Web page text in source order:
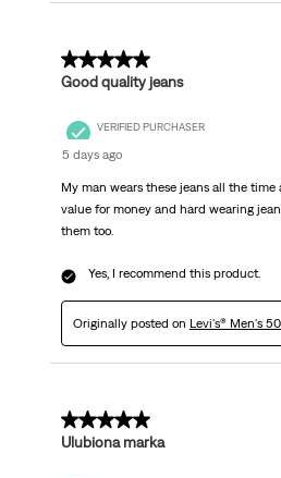
5 out of 5 stars.
Good quality jeans
VERIFIED PURCHASER
5 days ago
My man wears these jeans all the time
value for money and hard wearing
them too.
Yes, I recommend this product.
Originally posted on Levi's® Men's
5 out of 5 stars.
Ulubiona marka